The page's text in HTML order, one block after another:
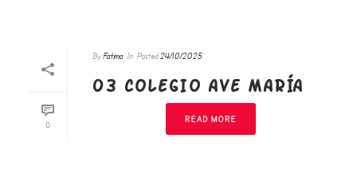
0
ByFatima In Posted 24/10/2025
03 COLEGIO AVE MARÍA
READ MORE